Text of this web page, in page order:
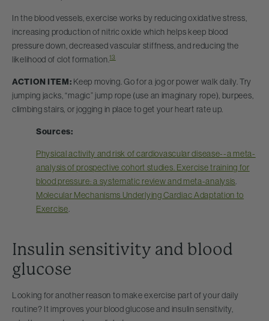
In the blood vessels, exercise works by reducing oxidative stress,
increasing production of nitric oxide which helps keep blood
pressure down, decreased vascular stiffness, and reducing the
likelihood of clot formation.13
ACTION ITEM: Keep moving. Go for a jog or power walk daily. Try
jumping jacks, “magic” jump rope (use an imaginary rope), burpees,
climbing stairs, or jogging in place to get your heart rate up.
Sources:
Physical activity and risk of cardiovascular disease--a meta-
analysis of prospective cohort studies. Exercise training for
blood pressure: a systematic review and meta-analysis
Molecular Mechanisms Underlying Cardiac Adaptation to
Exercise
Insulin sensitivity and blood
glucose
Looking for another reason to make exercise part of your daily
routine? It improves your blood glucose and insulin sensitivity,